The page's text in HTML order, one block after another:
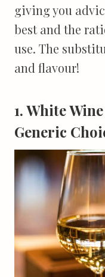
giving you
best and the
use. The
and flavour!
1. White
Generic